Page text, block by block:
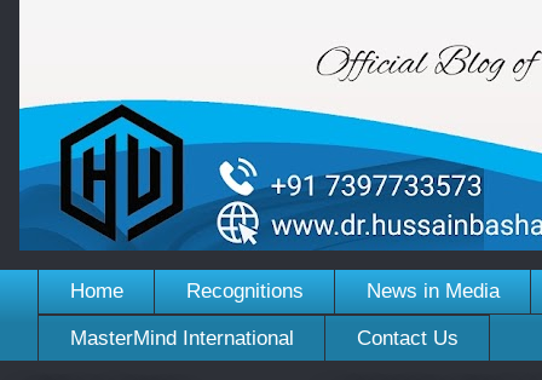
Home Recognitions News in Media
MasterMind International Contact Us